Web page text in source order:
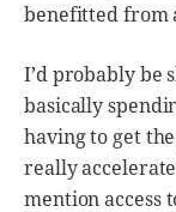
benefitted from
I’d probably be
basically
having to get
really
mention access